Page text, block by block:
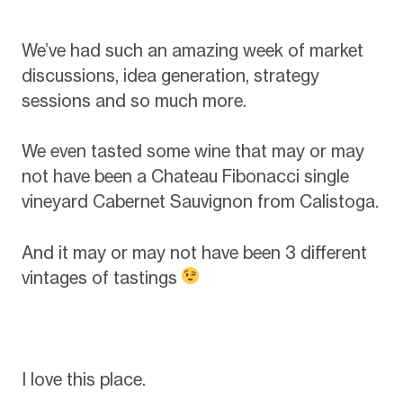
We’ve had such an amazing week of market
discussions, idea generation, strategy
sessions and so much more.
We even tasted some wine that may or may
not have been a Chateau Fibonacci single
vineyard Cabernet Sauvignon from Calistoga.
And it may or may not have been 3 different
vintages of tastings
I love this place.